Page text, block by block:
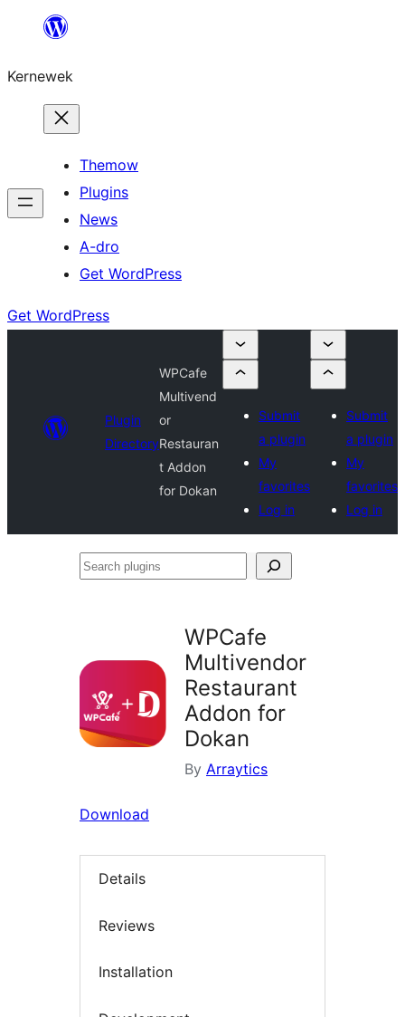
content
Kernewek
Themow
Plugins
News
A-dro
Get WordPress
Get WordPress
Plugin
Directory
WPCafe
Multivend
or
Restauran
t Addon
for Dokan
Submit
a plugin
My
favorites
Log in
Submit
a plugin
My
favorites
Log in
Search
WPCafe
Multivendor
Restaurant
Addon for
Dokan
By Arraytics
Download
Details
Reviews
Installation